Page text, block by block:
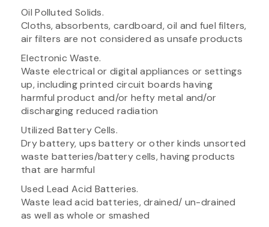
Oil Polluted Solids.
Cloths, absorbents, cardboard, oil and fuel filters,
air filters are not considered as unsafe products
Electronic Waste.
Waste electrical or digital appliances or settings
up, including printed circuit boards having
harmful product and/or hefty metal and/or
discharging reduced radiation
Utilized Battery Cells.
Dry battery, ups battery or other kinds unsorted
waste batteries/battery cells, having products
that are harmful
Used Lead Acid Batteries.
Waste lead acid batteries, drained/ un-drained
as well as whole or smashed